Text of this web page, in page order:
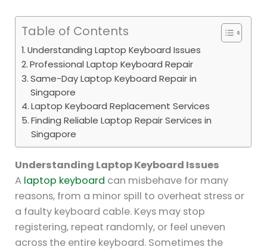
Table of Contents
Understanding Laptop Keyboard Issues
Professional Laptop Keyboard Repair
Same-Day Laptop Keyboard Repair in
Singapore
Laptop Keyboard Replacement Services
Finding Reliable Laptop Repair Services in
Singapore
Understanding Laptop Keyboard Issues
A laptop keyboard can misbehave for many
reasons, from a minor spill to overheat stress or
a faulty keyboard cable. Keys may stop
registering, repeat randomly, or feel uneven
across the entire keyboard. Sometimes the